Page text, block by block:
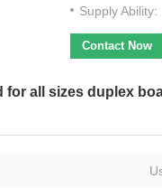
Supply Ability:
Contact Now
for all sizes duplex